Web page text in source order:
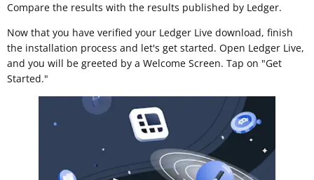
Compare the results with the results published by Ledger.
Now that you have verified your Ledger Live download, finish
the installation process and let's get started. Open Ledger Live,
and you will be greeted by a Welcome Screen. Tap on "Get
Started."